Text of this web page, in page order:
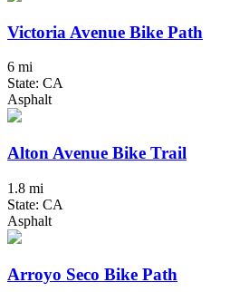
Victoria Avenue Bike Path
6 mi
State: CA
Asphalt
Alton Avenue Bike Trail
1.8 mi
State: CA
Asphalt
Arroyo Seco Bike Path